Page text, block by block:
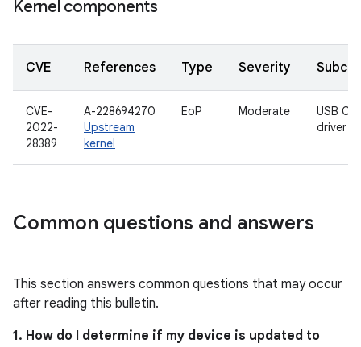
Kernel components
CVE References Type Severity
CVE-
2022-
28389
A-228694270
Upstream
kernel
EoP Moderate
USB
driver
Common questions and answers
This section answers common questions that may occur
after reading this bulletin.
1. How do I determine if my device is updated to